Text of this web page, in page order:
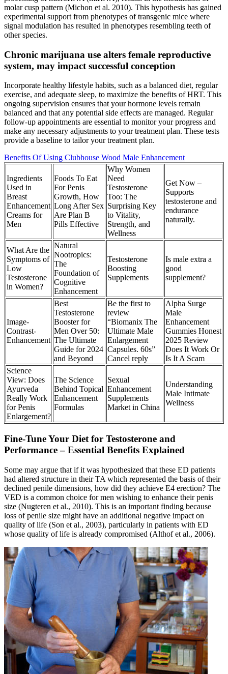
molar cusp pattern (Michon et al. 2010). This hypothesis has gained
experimental support from phenotypes of transgenic mice where
signal modulation has resulted in phenotypes resembling teeth of
other species.
Chronic marijuana use alters female reproductive
system, may impact successful conception
Incorporate healthy lifestyle habits, such as a balanced diet, regular
exercise, and adequate sleep, to maximize the benefits of HRT. This
ongoing supervision ensures that your hormone levels remain
balanced and that any potential side effects are managed. Regular
follow-up appointments are essential to monitor your progress and
make any necessary adjustments to your treatment plan. These tests
provide a baseline to tailor your treatment plan.
Benefits Of Using Clubhouse Wood Male Enhancement
Ingredients
Used in
Breast
Enhancement
Creams for
Men
Foods To Eat
For Penis
Growth, How
Long After Sex
Are Plan B
Pills Effective
Why Women
Need
Testosterone
Too: The
Surprising Key
to Vitality,
Strength, and
Wellness
Get Now –
Supports
testosterone and
endurance
naturally.
What Are the
Symptoms of
Low
Testosterone
in Women?
Natural
Nootropics:
The
Foundation of
Cognitive
Enhancement
Testosterone
Boosting
Supplements
Is male extra a
good
supplement?
Image-
Contrast-
Enhancement
Best
Testosterone
Booster for
Men Over 50:
The Ultimate
Guide for 2024
and Beyond
Be the first to
review
“Biomanix The
Ultimate Male
Enlargement
Capsules. 60s”
Cancel reply
Alpha Surge
Male
Enhancement
Gummies Honest
2025 Review
Does It Work Or
Is It A Scam
Science
View: Does
Ayurveda
Really Work
for Penis
Enlargement?
The Science
Behind Topical
Enhancement
Formulas
Sexual
Enhancement
Supplements
Market in China
Understanding
Male Intimate
Wellness
Fine-Tune Your Diet for Testosterone and
Performance – Essential Benefits Explained
Some may argue that if it was hypothesized that these ED patients
had altered structure in their TA which represented the basis of their
declined penile dimensions, how did they achieve E4 erection? The
VED is a common choice for men wishing to enhance their penis
size (Nugteren et al., 2010). This is an important finding because
loss of penile size might have an additional negative impact on
quality of life (Son et al., 2003), particularly in patients with ED
whose quality of life is already compromised (Althof et al., 2006).